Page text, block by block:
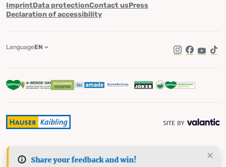
Share your feedback and win!
ImprintData protectionContact usPress
Declaration of accessibility
Instagram
Facebook
LanguageEN